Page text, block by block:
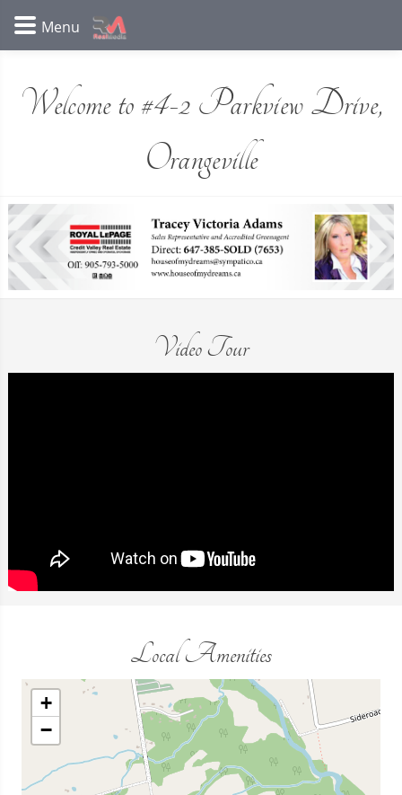
Welcome to #4-2 Parkview Drive,
Orangeville
Video Tour
Local Amenities
+
−